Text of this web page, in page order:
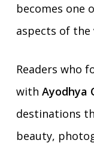
becomes one
aspects of the
Readers who
with Ayodhya
destinations
beauty,